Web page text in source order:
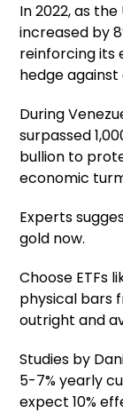
In 2022, as
increased by
reinforcing its
hedge
During
surpassed
bullion to
economic
Experts
gold now.
Choose ETFs
physical bars
outright and
Studies by
5-7% yearly
expect 10%